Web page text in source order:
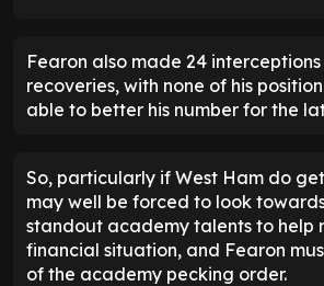
Fearon also made 24 interceptions
recoveries, with none of his
able to better his number for the
So, particularly if West Ham do
may well be forced to look
standout academy talents to help
financial situation, and Fearon
of the academy pecking order.